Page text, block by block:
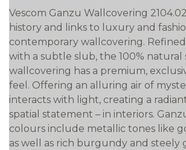
Vescom Ganzu Wallcovering
history and links to luxury and
contemporary wallcovering.
with a subtle slub, the 100% natural
wallcovering has a premium,
feel. Offering an alluring air of
interacts with light, creating a
spatial statement – in interiors.
colours include metallic tones like
as well as rich burgundy and steely